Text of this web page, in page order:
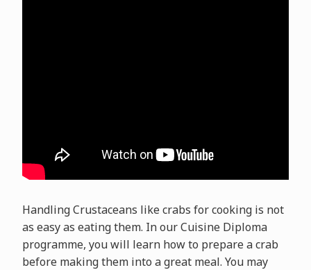
Handling Crustaceans like crabs for cooking is not
as easy as eating them. In our Cuisine Diploma
programme, you will learn how to prepare a crab
before making them into a great meal. You may